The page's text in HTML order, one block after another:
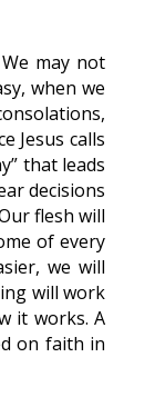
may not
when we
Jesus calls
that leads
decisions
flesh will
of every
we will
will work
it works. A
on faith in